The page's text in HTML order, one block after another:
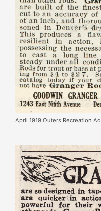
April 1919 Outers Recreation Ad